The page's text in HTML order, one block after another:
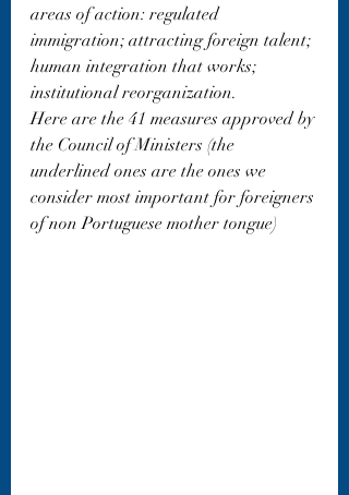
areas of action: regulated
immigration; attracting foreign talent;
human integration that works;
institutional reorganization.
Here are the 41 measures approved by
the Council of Ministers (the
underlined ones are the ones we
consider most important for foreigners
of non Portuguese mother tongue)